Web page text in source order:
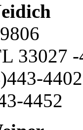
33027
4402
4452